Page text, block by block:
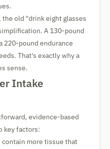
old "drink eight glasses
A 130-pound
220-pound endurance
That's exactly why a
sense.
Intake
evidence-based
key factors:
contain more tissue that